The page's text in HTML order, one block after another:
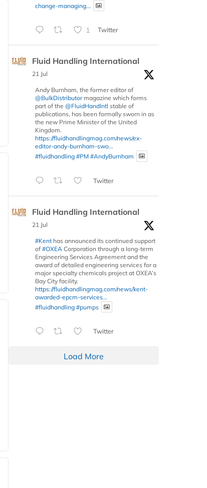
change-managing...
1 Twitter
Fluid Handling International
21 Jul
Andy Burnham, the former editor of
@BulkDistributormagazine which forms
part of the @FluidHandIntl stable of
publications, has been formally sworn in as
the new Prime Minister of the United
Kingdom.
https://fluidhandlingmag.com/news/ex-
editor-andy-burnham-swo...
#fluidhandling #PM #AndyBurnham
Twitter
Fluid Handling International
21 Jul
#Kent has announced its continued support
of #OXEA Corporation through a long-term
Engineering Services Agreement and the
award of detailed engineering services for a
major specialty chemicals project at OXEA’s
Bay City facility.
https://fluidhandlingmag.com/news/kent-
awarded-epcm-services...
#fluidhandling #pumps
Twitter
Load More